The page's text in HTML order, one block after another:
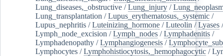
Lung_diseases,_obstructive /Lung_injury /
Lung_transplantation /Lupus_erythematosus,_systemic /
Lupus_nephritis /Luteinizing_hormone /Luteolin /Lyases /
Lymph_node_excision /Lymph_nodes /Lymphadenitis /
Lymphadenopathy /Lymphangiogenesis /
Lymphocytes /Lymphohistiocytosis,_hemophagocytic /